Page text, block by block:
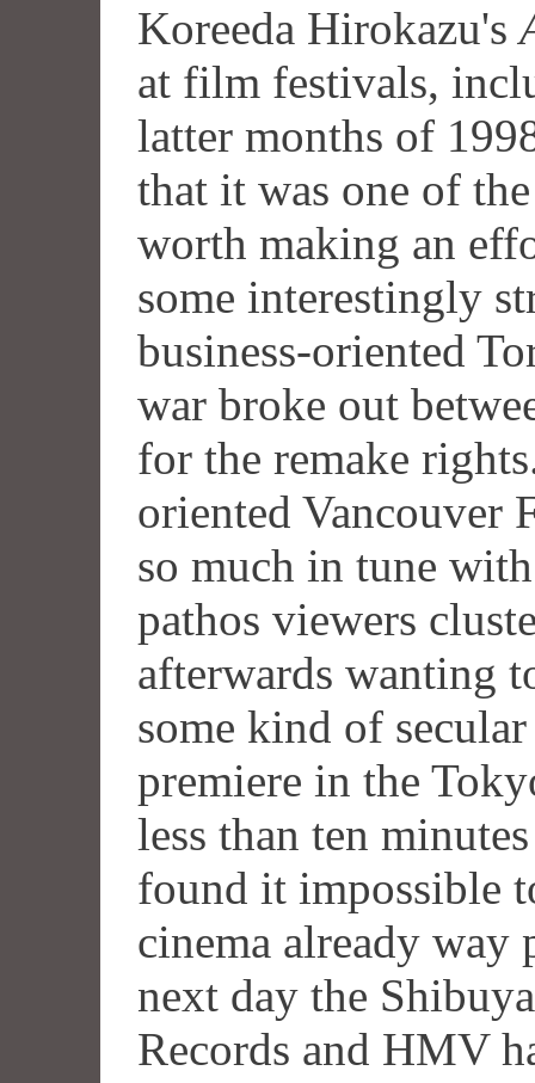
Koreeda Hirokazu's
at film festivals,
latter months of
that it was one of
worth making an
some interestingly
business-oriented
war broke out
for the remake
oriented Vancouver
so much in tune
pathos viewers
afterwards wanting
some kind of
premiere in the
less than ten
found it impossible
cinema already way
next day the
Records and HMV